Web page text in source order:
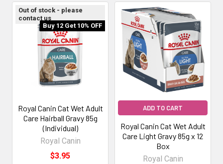
Out of stock - please
contact us
Buy 12 Get 10% OFF
Royal Canin Cat Wet Adult
Care Hairball Gravy 85g
(Individual)
Royal Canin
$3.95
ADD TO CART
Royal Canin Cat Wet Adult
Care Light Gravy 85g x 12
Box
Royal Canin